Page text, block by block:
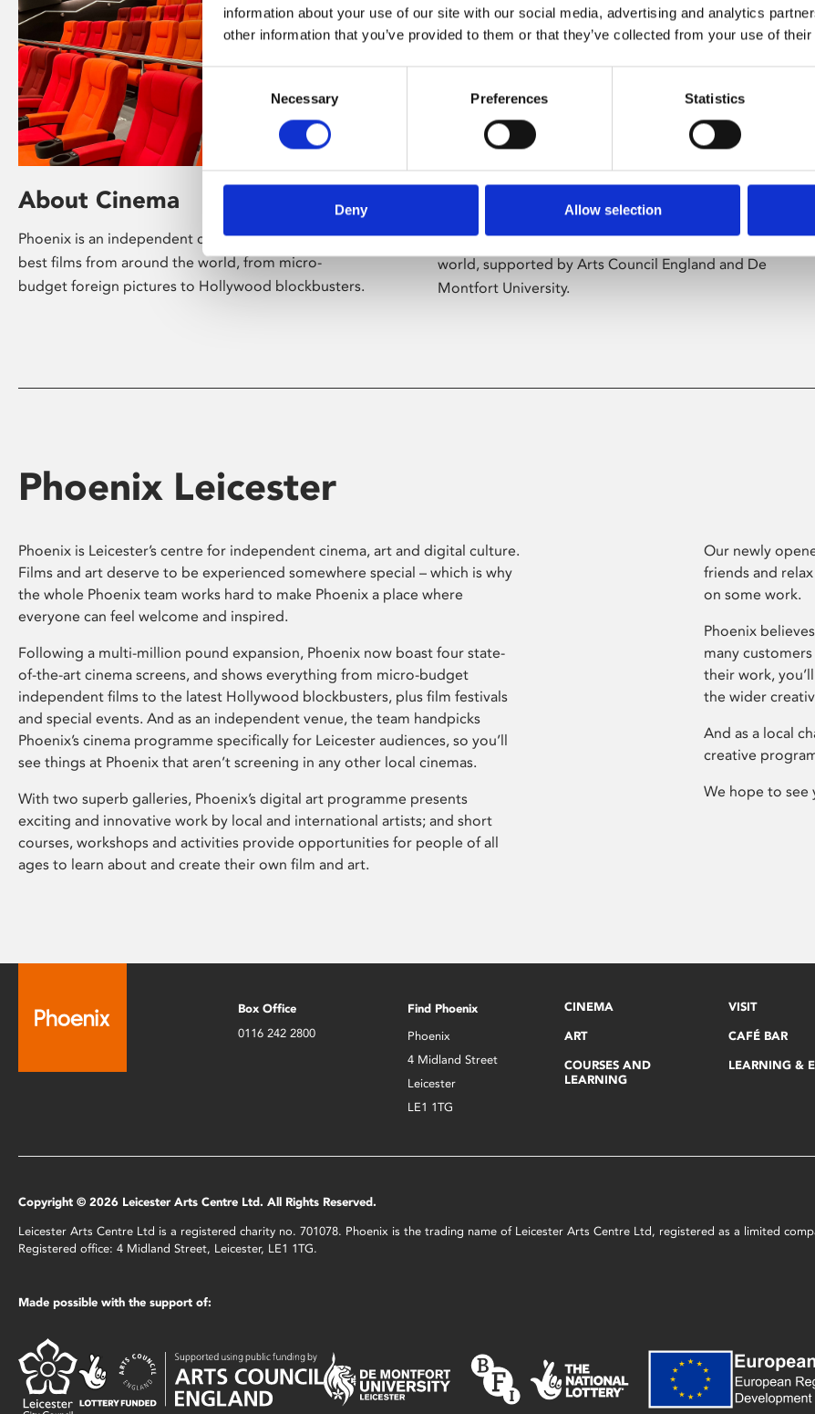
information about your use of our site with our social media, advertising and analytics
other information that you’ve provided to them or that they’ve collected from your use of
Consent
Necessary Preferences Statistics
Deny Allow selection
About Cinema
Phoenix is an independent cinema screening the
best films from around the world, from micro-
budget foreign pictures to Hollywood blockbusters.
About Art
Phoenix’s art and digital culture programme
presents free exhibitions by artists from across the
world, supported by Arts Council England and De
Montfort University.
Phoenix Leicester
Phoenix is Leicester’s centre for independent cinema, art and digital culture.
Films and art deserve to be experienced somewhere special – which is why
the whole Phoenix team works hard to make Phoenix a place where
everyone can feel welcome and inspired.
Following a multi-million pound expansion, Phoenix now boast four state-
of-the-art cinema screens, and shows everything from micro-budget
independent films to the latest Hollywood blockbusters, plus film festivals
and special events. And as an independent venue, the team handpicks
Phoenix’s cinema programme specifically for Leicester audiences, so you’ll
see things at Phoenix that aren’t screening in any other local cinemas.
With two superb galleries, Phoenix’s digital art programme presents
exciting and innovative work by local and international artists; and short
courses, workshops and activities provide opportunities for people of all
ages to learn about and create their own film and art.
Our newly
friends and
on some work.
Phoenix
many
their work,
the wider
And as a local
creative
We hope to see
Box Office
0116 242 2800
Find Phoenix
Phoenix
4 Midland Street
Leicester
LE1 1TG
CINEMA
ART
COURSES AND
LEARNING
VISIT
CAFÉ BAR
LEARNING &
Copyright © 2026 Leicester Arts Centre Ltd. All Rights Reserved.
Leicester Arts Centre Ltd is a registered charity no. 701078. Phoenix is the trading name of Leicester Arts Centre Ltd, registered as a limited
Registered office: 4 Midland Street, Leicester, LE1 1TG.
Made possible with the support of: